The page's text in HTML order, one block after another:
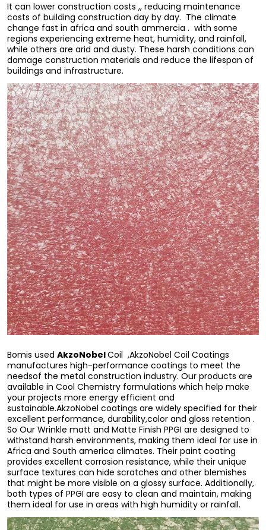
It can lower construction costs ,, reducing maintenance
costs of building construction day by day. The climate
change fast in africa and south ammercia . with some
regions experiencing extreme heat, humidity, and rainfall,
while others are arid and dusty. These harsh conditions can
damage construction materials and reduce the lifespan of
buildings and infrastructure.
Bomis used AkzoNobelCoil ,AkzoNobel Coil Coatings
manufactures high-performance coatings to meet the
needsof the metal construction industry. Our products are
available in Cool Chemistry formulations which help make
your projects more energy efficient and
sustainable.AkzoNobel coatings are widely specified for their
excellent performance, durability,color and gloss retention .
So Our Wrinkle matt and Matte Finish PPGI are designed to
withstand harsh environments, making them ideal for use in
Africa and South america climates. Their paint coating
provides excellent corrosion resistance, while their unique
surface textures can hide scratches and other blemishes
that might be more visible on a glossy surface. Additionally,
both types of PPGI are easy to clean and maintain, making
them ideal for use in areas with high humidity or rainfall.